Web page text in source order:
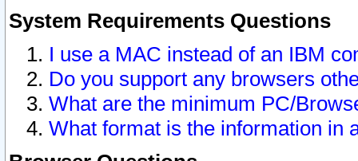
System Requirements Questions
I use a MAC instead of an IBM
Do you support any browsers
What are the minimum PC/
What format is the information in